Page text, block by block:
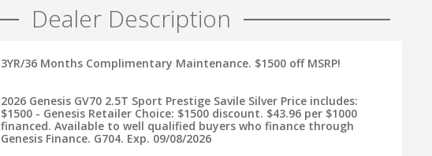
Dealer Description
3YR/36 Months Complimentary Maintenance. $1500 off MSRP!
2026 Genesis GV70 2.5T Sport Prestige Savile Silver Price includes:
$1500 - Genesis Retailer Choice: $1500 discount. $43.96 per $1000
financed. Available to well qualified buyers who finance through
Genesis Finance. G704. Exp. 09/08/2026